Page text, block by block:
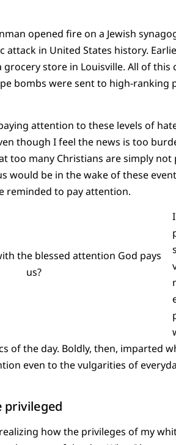
opened fire on a Jewish
attack in United States history.
grocery store in Louisville. All of
bombs were sent to high-
attention to these levels of
though I feel the news is too
too many Christians are simply
would be in the wake of these
reminded to pay attention.
the blessed attention God pays
us?
of the day. Boldly, then, imparted
even to the vulgarities of
how the privileges of my